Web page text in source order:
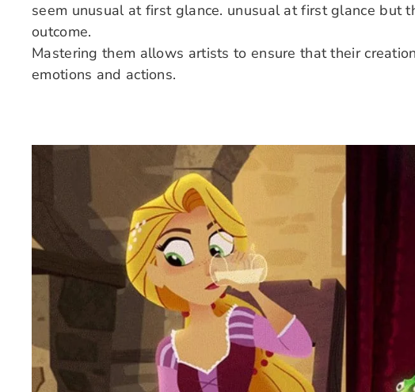
seem unusual at first glance. unusual at first glance but
outcome.
Mastering them allows artists to ensure that their
emotions and actions.